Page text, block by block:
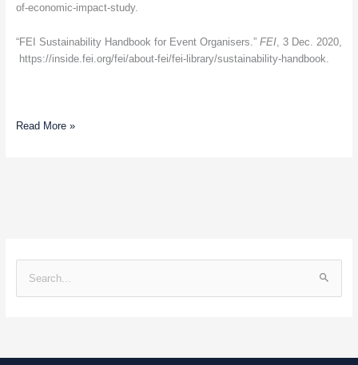
of-economic-impact-study.
“FEI Sustainability Handbook for Event Organisers.” FEI, 3 Dec. 2020,
https://inside.fei.org/fei/about-fei/fei-library/sustainability-handbook.
Read More »
e
c